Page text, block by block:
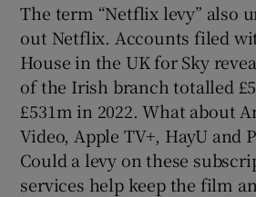
The term “Netflix levy” also
out Netflix. Accounts filed
House in the UK for Sky
of the Irish branch totalled
£531m in 2022. What about
Video, Apple TV+, HayU and
Could a levy on these
services help keep the film